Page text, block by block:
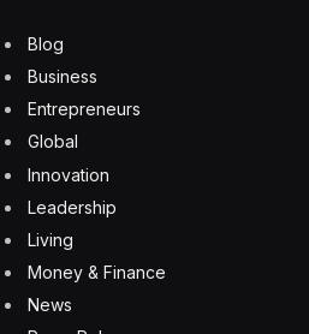
Blog
Business
Entrepreneurs
Global
Innovation
Leadership
Living
Money & Finance
News